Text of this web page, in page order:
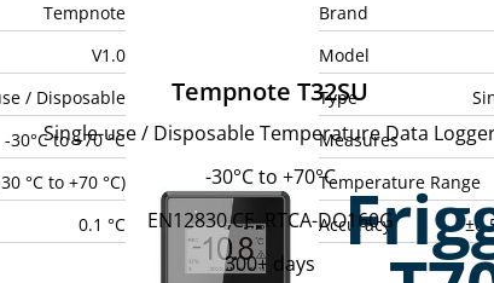
Tempnote
V1.0
/ Disposable
-30°C to +70 °C
°C to +70 °C)
0.1 °C
Brand
Model
Type
Measures
Temperature Range
Accuracy
Tempnote T32SU
Single-use / Disposable Temperature Data
-30°C to +70°C
EN12830,CE, RTCA-DO160G
300+ days